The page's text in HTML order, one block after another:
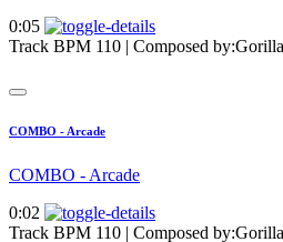
0:05
Track BPM 110 | Composed by:
COMBO - Arcade
COMBO - Arcade
0:02
Track BPM 110 | Composed by: